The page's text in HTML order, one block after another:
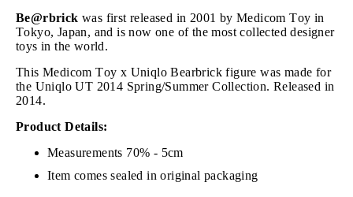
Be@rbrick was first released in 2001 by Medicom Toy in
Tokyo, Japan, and is now one of the most collected designer
toys in the world.
This Medicom Toy x Uniqlo Bearbrick figure was made for
the Uniqlo UT 2014 Spring/Summer Collection. Released in
2014.
Product Details:
Measurements 70% - 5cm
Item comes sealed in original packaging